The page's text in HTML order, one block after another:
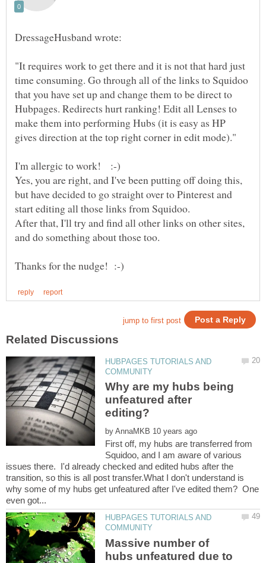
"It requires work to get there and it is not that hard just
time consuming. Go through all of the links to Squidoo
that you have set up and change them to be direct to
Hubpages. Redirects hurt ranking! Edit all Lenses to
make them into performing Hubs (it is easy as HP
Yes, you are right, and I've been putting off doing this,
but have decided to go straight over to Pinterest and
After that, I'll try and find all other links on other sites,
HUBPAGES TUTORIALS AND
Why are my hubs being
unfeatured after
by
First off, my hubs are transferred from
Squidoo, and I am aware of various
issues there. I'd already checked and edited hubs after the
transition, so this is all post transfer.What I don't understand is
why some of my hubs get unfeatured after I've edited them? One
HUBPAGES TUTORIALS AND
Massive number of
hubs unfeatured due to